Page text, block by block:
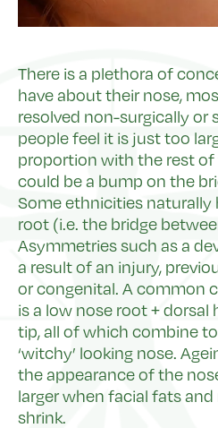
There is a plethora of
have about their nose,
resolved non-surgically or
people feel it is just too
proportion with the rest of
could be a bump on the
Some ethnicities naturally
root (i.e. the bridge
Asymmetries such as a
a result of an injury,
or congenital. A common
is a low nose root +
tip, all of which combine
‘witchy’ looking nose.
the appearance of the
larger when facial fats
shrink.